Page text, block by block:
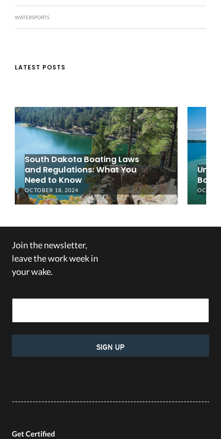
WATERSPORTS
LATEST POSTS
South Dakota Boating Laws
and Regulations: What You
Need to Know
OCTOBER 18, 2024
Join the newsletter,
leave the work week in
your wake.
SIGN UP
Get Certified